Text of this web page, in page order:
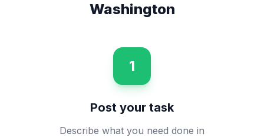
Washington
1
Post your task
Describe what you need done in